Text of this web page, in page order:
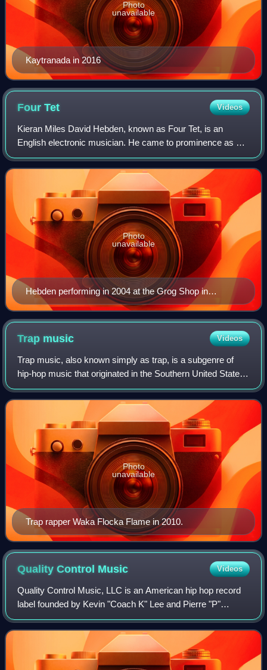
Kaytranada in 2016
Photo
unavailable
FourTet Videos
Kieran Miles David Hebden, known as Four Tet, is an
English electronic musician. He came to prominence as a
member of the post-rock band Fridge before establishing
himself as a solo artist with charti
Hebden performing in 2004 at the Grog Shop in
Cleveland, Ohio
Photo
unavailable
Trap music Videos
Trap music, also known simply as trap, is a subgenre of
hip-hop music that originated in the Southern United States.
Lyrical references to trap began appearing in 1991, while the
modern sound of trap
Trap rapper Waka Flocka Flame in 2010.
Photo
unavailable
Quality Control Music Videos
Quality Control Music, LLC is an American hip hop record
label founded by Kevin "Coach K" Lee and Pierre "P"
Thomas in March 2013. The label's releases were
distributed through Universal Music Group i